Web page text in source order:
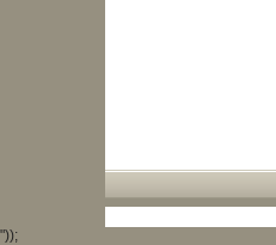
"));